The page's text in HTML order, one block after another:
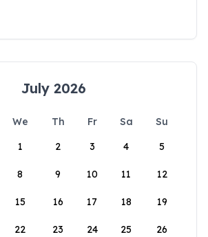
July 2026
We Th Fr Sa
Su
1
2 3 4 5
8 9 10 11 12
15 16 17 18 19
22 23 24 25 26